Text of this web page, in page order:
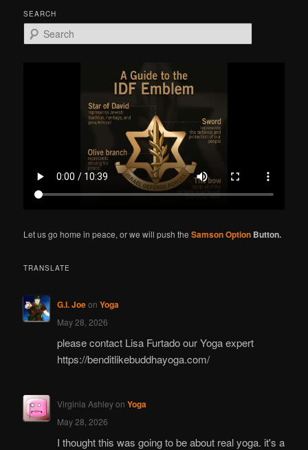
SEARCH
e
Let us go home in peace, or we will push theSamson Option Button.
TRANSLATE
G.I. Joeon Yoga
May 28, 2026
please contact Lisa Furtado our Yoga expert
https://benditlikebuddhayoga.com/
Virginia Ashleyon Yoga
May 28, 2026
I thought this was going to be about real yoga. it's a